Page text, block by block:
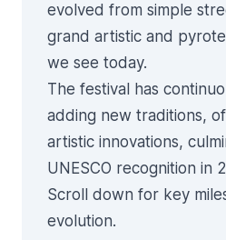
evolved from simple
grand artistic and
we see today.
The festival has
adding new traditions,
artistic innovations,
UNESCO recognition in
Scroll down for key
evolution.